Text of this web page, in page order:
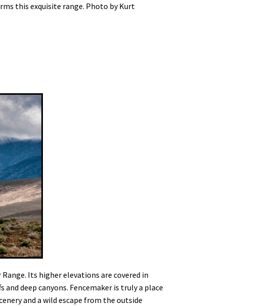
this exquisite range. Photo by Kurt
Its higher elevations are covered in
deep canyons. Fencemaker is truly a place
and a wild escape from the outside